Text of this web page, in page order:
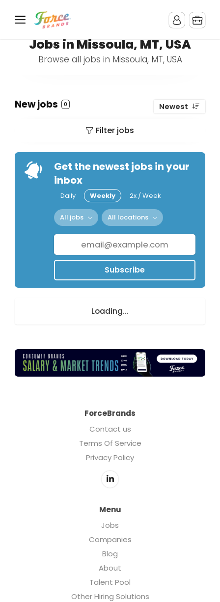
Jobs in Missoula, MT, USA
Browse all jobs in Missoula, MT, USA
New jobs 0 Newest
Filter jobs
Get the newest jobs in your
inbox
Daily Weekly 2x / Week
All jobs All locations
Subscribe
Loading...
ForceBrands
Contact us
Terms Of Service
Privacy Policy
Menu
Jobs
Companies
Blog
About
Talent Pool
Other Hiring Solutions